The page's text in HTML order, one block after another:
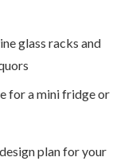
glass racks and
for a mini fridge or
plan for your